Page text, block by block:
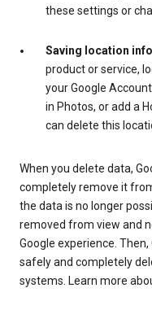
these settings or
Saving location
product or service,
your Google
in Photos, or add a
can delete this
When you delete data,
completely remove it
the data is no longer
removed from view and
Google experience.
safely and completely
systems. Learn more